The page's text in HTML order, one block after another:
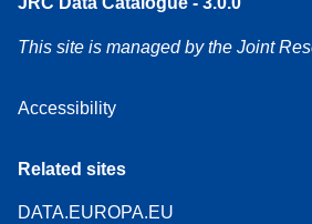
This site is managed by the Joint
Accessibility
Related sites
DATA.EUROPA.EU